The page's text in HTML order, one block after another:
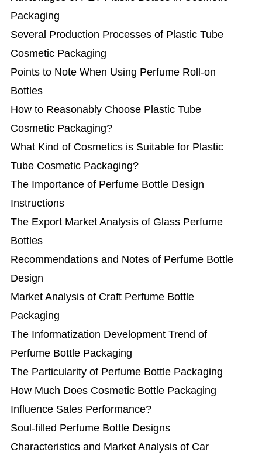
Packaging
Several Production Processes of Plastic Tube
Cosmetic Packaging
Points to Note When Using Perfume Roll-on
Bottles
How to Reasonably Choose Plastic Tube
Cosmetic Packaging?
What Kind of Cosmetics is Suitable for Plastic
Tube Cosmetic Packaging?
The Importance of Perfume Bottle Design
Instructions
The Export Market Analysis of Glass Perfume
Bottles
Recommendations and Notes of Perfume Bottle
Design
Market Analysis of Craft Perfume Bottle
Packaging
The Informatization Development Trend of
Perfume Bottle Packaging
The Particularity of Perfume Bottle Packaging
How Much Does Cosmetic Bottle Packaging
Influence Sales Performance?
Soul-filled Perfume Bottle Designs
Characteristics and Market Analysis of Car